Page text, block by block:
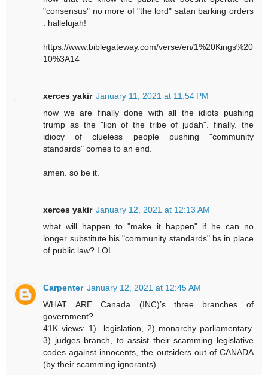
"consensus" no more of "the lord" satan barking orders
. hallelujah!
https://www.biblegateway.com/verse/en/1%20Kings%20
10%3A14
xerces yakir January 11, 2021 at 11:54 PM
now we are finally done with all the idiots pushing
trump as the "lion of the tribe of judah". finally. the
idiocy of clueless people pushing "community
standards" comes to an end.
amen. so be it.
xerces yakir January 12, 2021 at 12:13 AM
what will happen to "make it happen" if he can no
longer substitute his "community standards" bs in place
of public law? LOL.
Carpenter January 12, 2021 at 12:45 AM
WHAT ARE Canada (INC)’s three branches of
government?
41K views: 1) legislation, 2) monarchy parliamentary.
3) judges branch, to assist their scamming legislative
codes against innocents, the outsiders out of CANADA
(by their scamming ignorants)